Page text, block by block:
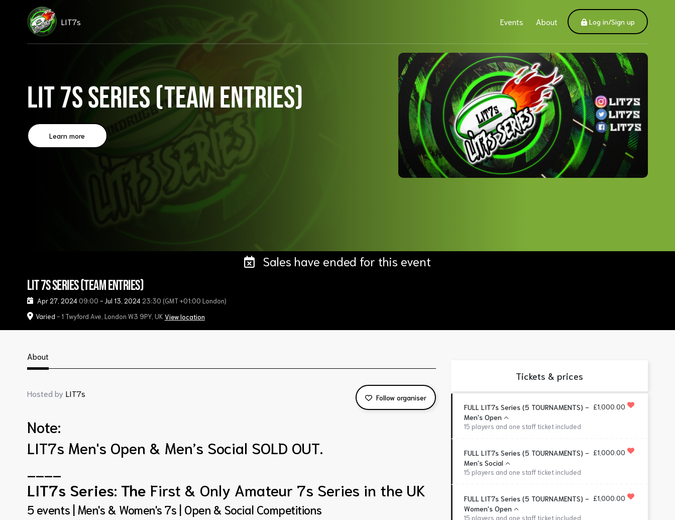
LIT7s Events About Log in/Sign up
LIT 7s Series (Team Entries)
Learn more
Sales have ended for this event
LIT 7s Series (Team Entries)
Apr 27, 2024 09:00 - Jul 13, 2024 23:30 (GMT +01:00 London)
Varied - 1 Twyford Ave, London W3 9PY, UK View location
About
Hosted by LIT7s Follow organiser
Note:
LIT7s Men's Open & Men’s Social SOLD OUT.
LIT7s Series: The First & Only Amateur 7s Series in the UK
5 events | Men's & Women's 7s | Open & Social Competitions
Tickets & prices
FULL LIT7s Series (5 TOURNAMENTS) -
Men's Open
£1,000.00
15 players and one staff ticket included
FULL LIT7s Series (5 TOURNAMENTS) -
Men's Social
£1,000.00
15 players and one staff ticket included
FULL LIT7s Series (5 TOURNAMENTS) -
Women's Open
£1,000.00
15 players and one staff ticket included